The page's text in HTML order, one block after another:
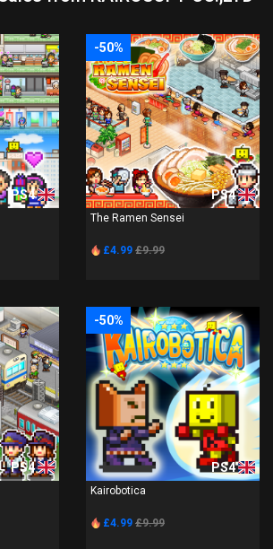
PS4
-50%
PS4
The Ramen Sensei
£4.99 £9.99
PS4
-50%
PS4
Kairobotica
£4.99 £9.99